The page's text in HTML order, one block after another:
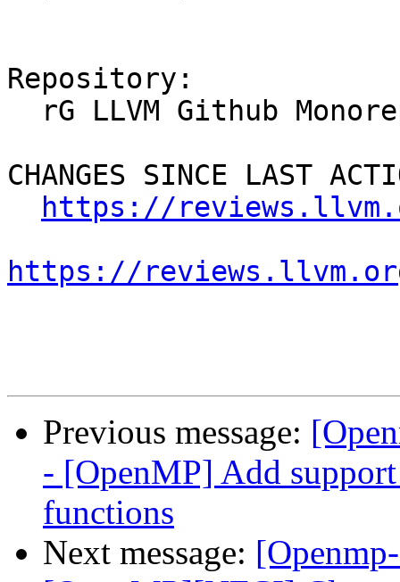
Repository:
CHANGES SINCE LAST
https://
https://
Previous message:
- [OpenMP] Add
functions
Next message: